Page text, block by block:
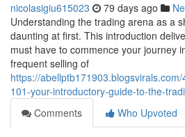
nicolasigiu615023 79 days ago
Understanding the trading arena as a
daunting at first. This introduction
must have to commence your journey
frequent selling of
https://
101-your-introductory-guide-to-the-
Comments
Who Upvoted